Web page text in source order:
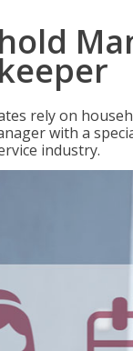
rely on
with a
industry.